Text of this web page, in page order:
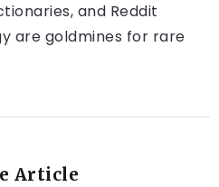
and Reddit
are goldmines for rare
Article